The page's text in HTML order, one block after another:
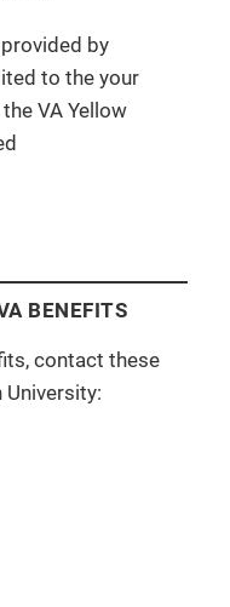
by
to the your
VA Yellow
BENEFITS
contact these